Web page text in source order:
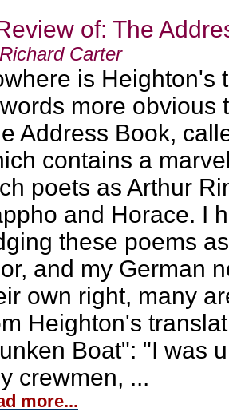
of: The
Carter
is Heighton's
more obvious
Address Book,
contains a
poets as Arthur
and Horace. I
these poems
and my German
own right, many
Heighton's
Boat": "I was
crewmen, ...
more...